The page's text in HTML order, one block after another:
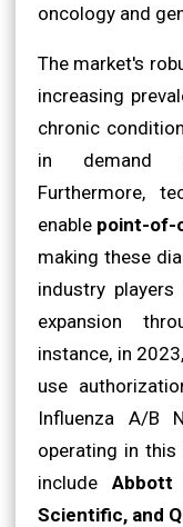
oncology and
The market's
increasing
chronic
in demand
Furthermore,
enable point-of-
making these
industry
expansion
instance, in 2023,
use
Influenza A/B
operating in
include Abbott
Scientific, and